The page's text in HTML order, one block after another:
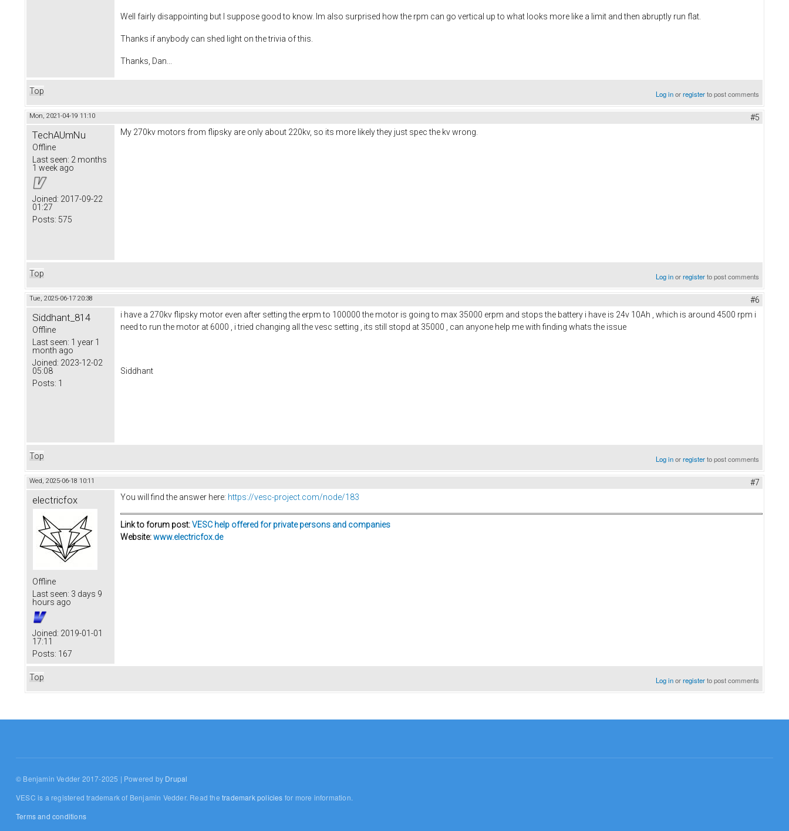
Well fairly disappointing but I suppose good to know. Im also surprised how the rpm can go vertical up to what looks more like a limit and then abruptly run flat.
Thanks if anybody can shed light on the trivia of this.
Thanks, Dan...
Top Log inorregisterto post comments
Mon, 2021-04-19 11:10 #5
TechAUmNu
Offline
Last seen: 2 months
1 week ago
Joined: 2017-09-22
01:27
Posts: 575
My 270kv motors from flipsky are only about 220kv, so its more likely they just spec the kv wrong.
Top Log inorregisterto post comments
Tue, 2025-06-17 20:38 #6
Siddhant_814
Offline
Last seen: 1 year 1
month ago
Joined: 2023-12-02
05:08
Posts: 1
i have a 270kv flipsky motor even after setting the erpm to 100000 the motor is going to max 35000 erpm and stops the battery i have is 24v 10Ah , which is around 4500 rpm i
need to run the motor at 6000 , i tried changing all the vesc setting , its still stopd at 35000 , can anyone help me with finding whats the issue
Siddhant
Top Log inorregisterto post comments
Wed, 2025-06-18 10:11 #7
electricfox
Offline
Last seen: 3 days 9
hours ago
Joined: 2019-01-01
17:11
Posts: 167
You will find the answer here: https://vesc-project.com/node/183
Link to forum post:VESC help offered for private persons and companies
Website:www.electricfox.de
Top Log inorregisterto post comments
© Benjamin Vedder 2017-2025 | Powered by Drupal
VESC is a registered trademark of Benjamin Vedder. Read thetrademark policies for more information.
Terms and conditions